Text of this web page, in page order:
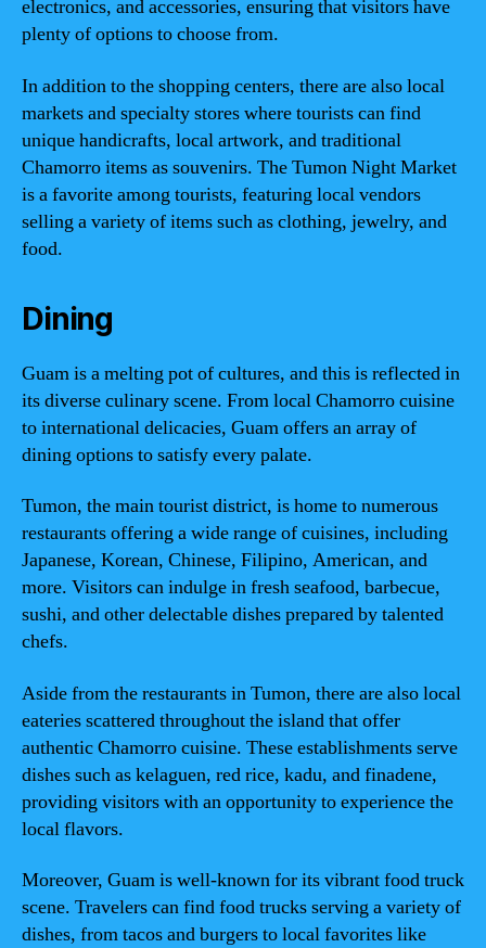
electronics, and accessories, ensuring that visitors have
plenty of options to choose from.
In addition to the shopping centers, there are also local
markets and specialty stores where tourists can find
unique handicrafts, local artwork, and traditional
Chamorro items as souvenirs. The Tumon Night Market
is a favorite among tourists, featuring local vendors
selling a variety of items such as clothing, jewelry, and
food.
Dining
Guam is a melting pot of cultures, and this is reflected in
its diverse culinary scene. From local Chamorro cuisine
to international delicacies, Guam offers an array of
dining options to satisfy every palate.
Tumon, the main tourist district, is home to numerous
restaurants offering a wide range of cuisines, including
Japanese, Korean, Chinese, Filipino, American, and
more. Visitors can indulge in fresh seafood, barbecue,
sushi, and other delectable dishes prepared by talented
chefs.
Aside from the restaurants in Tumon, there are also local
eateries scattered throughout the island that offer
authentic Chamorro cuisine. These establishments serve
dishes such as kelaguen, red rice, kadu, and finadene,
providing visitors with an opportunity to experience the
local flavors.
Moreover, Guam is well-known for its vibrant food truck
scene. Travelers can find food trucks serving a variety of
dishes, from tacos and burgers to local favorites like